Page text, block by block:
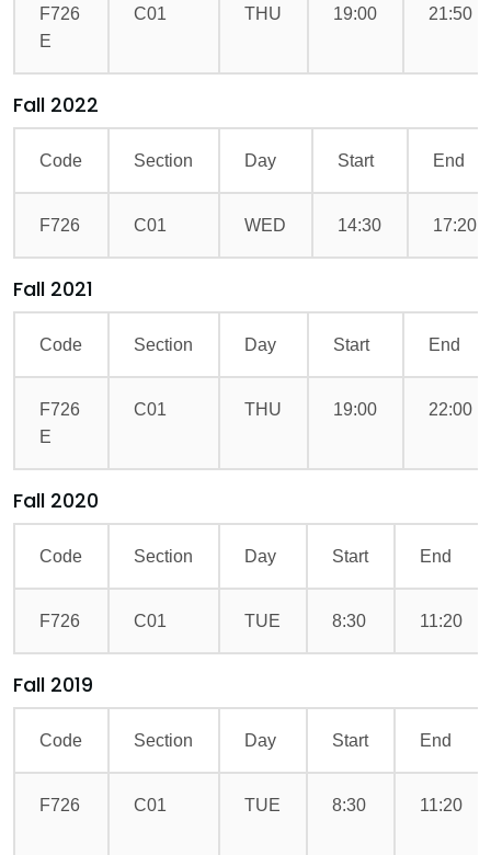
F726
E
C01 THU 19:00 21:50
Fall 2022
Code Section Day Start End
F726 C01 WED 14:30 17:20
Fall 2021
Code Section Day Start End
F726
E
C01 THU 19:00 22:00
Fall 2020
Code Section Day Start End
F726 C01 TUE 8:30 11:20
Fall 2019
Code Section Day Start End
F726 C01 TUE 8:30 11:20